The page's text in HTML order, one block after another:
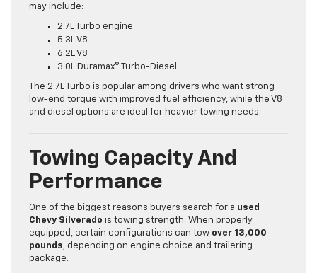
may include:
2.7L Turbo engine
5.3L V8
6.2L V8
3.0L Duramax® Turbo-Diesel
The 2.7L Turbo is popular among drivers who want strong
low-end torque with improved fuel efficiency, while the V8
and diesel options are ideal for heavier towing needs.
Towing Capacity And
Performance
One of the biggest reasons buyers search for a used
Chevy Silverado is towing strength. When properly
equipped, certain configurations can tow over 13,000
pounds, depending on engine choice and trailering
package.